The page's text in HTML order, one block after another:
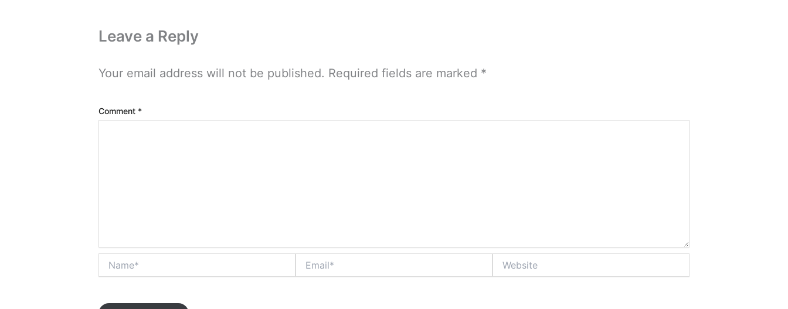
Leave a Reply
Your email address will not be published. Required fields are marked *
Comment *